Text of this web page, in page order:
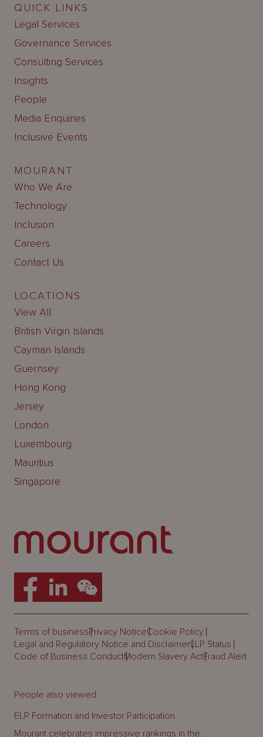
QUICK LINKS
Legal Services
Governance Services
Consulting Services
Insights
People
Media Enquiries
Inclusive Events
MOURANT
Who We Are
Technology
Inclusion
Careers
Contact Us
LOCATIONS
View All
British Virgin Islands
Cayman Islands
Guernsey
Hong Kong
Jersey
London
Luxembourg
Mauritius
Singapore
Terms of businessPrivacy NoticeCookie Policy
Legal and Regulatory Notice and DisclaimerLLP Status
Code of Business ConductModern Slavery ActFraud Alert
People also viewed:
ELP Formation and Investor Participation
Mourant celebrates impressive rankings in the...